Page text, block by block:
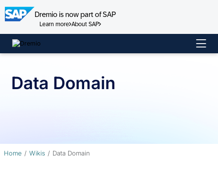
Dremio is now part of SAP
Learn more About SAP
Skip
to
Data Domain
Home Wikis Data Domain